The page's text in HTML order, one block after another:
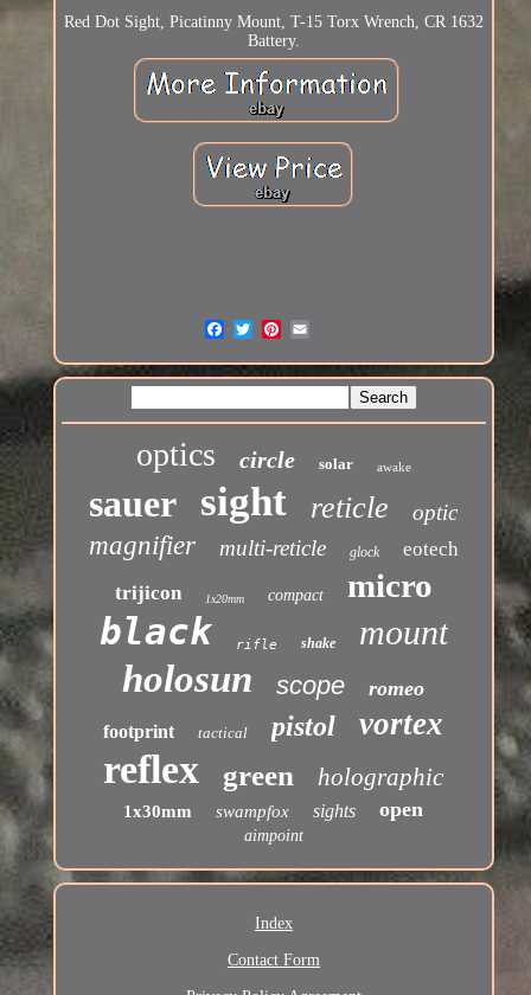
Red Dot Sight, Picatinny Mount, T-15 Torx Wrench, CR 1632
Battery.
optics circle solar awake
sauer sight reticle optic
magnifier multi-reticle glock
eotech
trijicon
1x20mm compact micro
black rifle shake mount
holosun scope romeo
footprint tactical pistol vortex
reflex green holographic
1x30mm swampfox sights open
aimpoint
Index
Contact Form